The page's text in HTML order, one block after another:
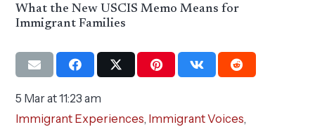
What the New USCIS Memo Means for
Immigrant Families
5 Mar at 11:23 am
Immigrant Experiences, Immigrant Voices,